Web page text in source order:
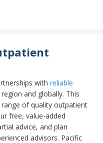
with reliable
and globally. This
of quality outpatient
free, value-added
advice, and plan
advisors. Pacific